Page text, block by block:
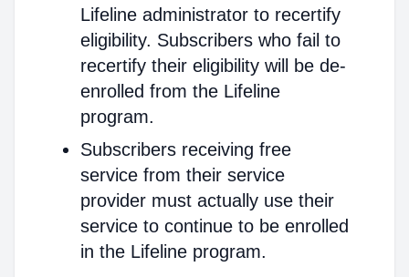
Lifeline administrator to recertify
eligibility. Subscribers who fail to
recertify their eligibility will be de-
enrolled from the Lifeline
program.
Subscribers receiving free
service from their service
provider must actually use their
service to continue to be enrolled
in the Lifeline program.